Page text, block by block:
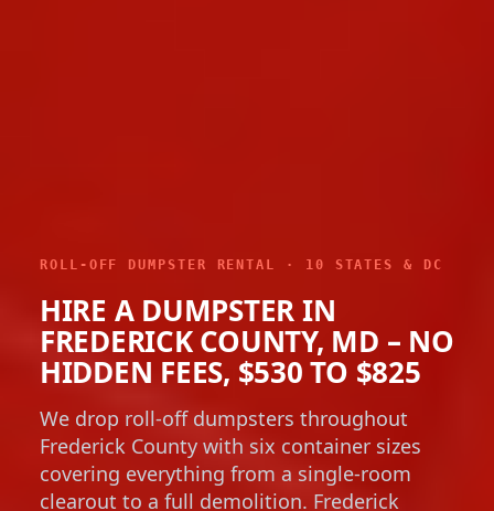
ROLL-OFF DUMPSTER RENTAL · 10 STATES & DC
HIRE A DUMPSTER IN
FREDERICK COUNTY, MD – NO
HIDDEN FEES, $530 TO $825
We drop roll-off dumpsters throughout
Frederick County with six container sizes
covering everything from a single-room
clearout to a full demolition. Frederick